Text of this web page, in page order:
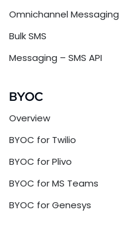
Omnichannel Messaging
Bulk SMS
Messaging – SMS API
BYOC
Overview
BYOC for Twilio
BYOC for Plivo
BYOC for MS Teams
BYOC for Genesys